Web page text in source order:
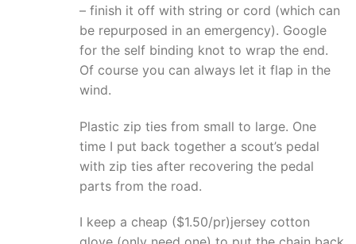
– finish it off with string or cord (which can
be repurposed in an emergency). Google
for the self binding knot to wrap the end.
Of course you can always let it flap in the
wind.
Plastic zip ties from small to large. One
time I put back together a scout’s pedal
with zip ties after recovering the pedal
parts from the road.
I keep a cheap ($1.50/pr)jersey cotton